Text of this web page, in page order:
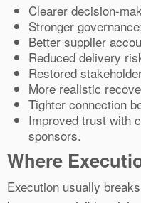
Clearer decision-
Stronger
Better supplier
Reduced delivery
Restored
More realistic
Tighter connection
Improved trust with
sponsors.
Where
Execution usually